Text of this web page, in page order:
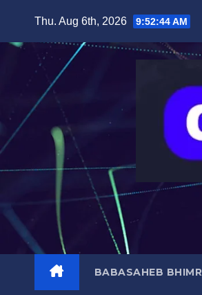
content
Thu. Aug 6th, 2026 9:52:45 AM
BABASAHEB